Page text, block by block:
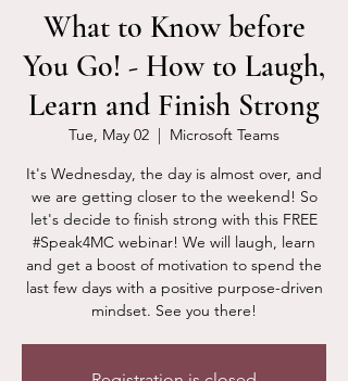
What to Know before
You Go! - How to Laugh,
Learn and Finish Strong
Tue, May 02
  |
Microsoft Teams
It's Wednesday, the day is almost over, and
we are getting closer to the weekend! So
let's decide to finish strong with this FREE
#Speak4MC webinar! We will laugh, learn
and get a boost of motivation to spend the
last few days with a positive purpose-driven
mindset. See you there!